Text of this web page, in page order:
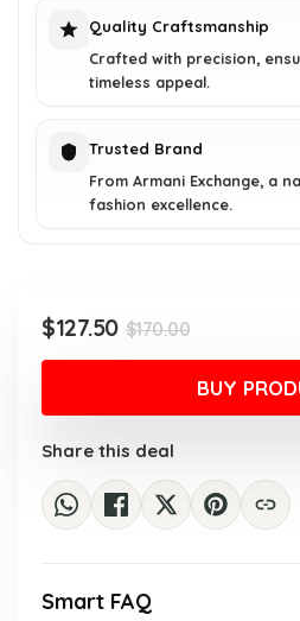
Quality Craftsmanship
Crafted with precision,
timeless appeal.
Trusted Brand
From Armani Exchange, a
fashion excellence.
$170.00Original
price
was:
$170.00.
$127.50
Current
price
is:
$127.50.
BUY
Share this deal
Smart FAQ